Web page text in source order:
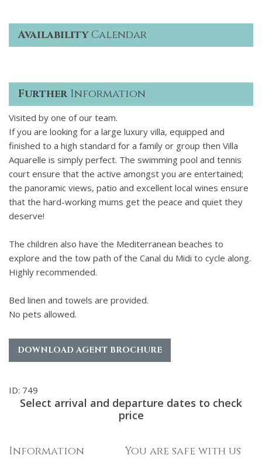
AvailabilityCalendar
FurtherInformation
Visited by one of our team.
If you are looking for a large luxury villa, equipped and
finished to a high standard for a family or group then Villa
Aquarelle is simply perfect. The swimming pool and tennis
court ensure that the active amongst you are entertained;
the panoramic views, patio and excellent local wines ensure
that the hard-working mums get the peace and quiet they
deserve!
The children also have the Mediterranean beaches to
explore and the tow path of the Canal du Midi to cycle along.
Highly recommended.
Bed linen and towels are provided.
No pets allowed.
DOWNLOAD AGENT BROCHURE
ID: 749
Select arrival and departure dates to check
price
Information You are safe with us